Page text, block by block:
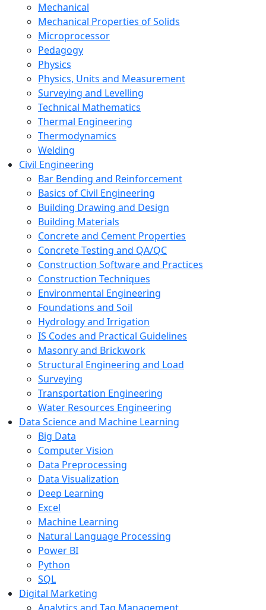
Mechanical
Mechanical Properties of Solids
Microprocessor
Pedagogy
Physics
Physics, Units and Measurement
Surveying and Levelling
Technical Mathematics
Thermal Engineering
Thermodynamics
Welding
Civil Engineering
Bar Bending and Reinforcement
Basics of Civil Engineering
Building Drawing and Design
Building Materials
Concrete and Cement Properties
Concrete Testing and QA/QC
Construction Software and Practices
Construction Techniques
Environmental Engineering
Foundations and Soil
Hydrology and Irrigation
IS Codes and Practical Guidelines
Masonry and Brickwork
Structural Engineering and Load
Surveying
Transportation Engineering
Water Resources Engineering
Data Science and Machine Learning
Big Data
Computer Vision
Data Preprocessing
Data Visualization
Deep Learning
Excel
Machine Learning
Natural Language Processing
Power BI
Python
SQL
Digital Marketing